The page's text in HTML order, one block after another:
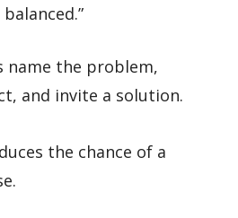
name the problem,
and invite a solution.
the chance of a